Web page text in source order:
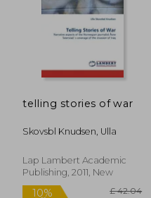
telling stories of war
Skovsbl Knudsen, Ulla
Lap Lambert Academic
Publishing, 2011, New